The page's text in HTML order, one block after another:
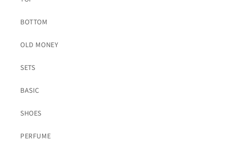
BOTTOM
OLD MONEY
SETS
BASIC
SHOES
PERFUME